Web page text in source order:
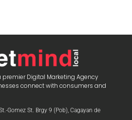
premier Digital Marketing Agency
connect with consumers and
Gomez St. Brgy 9 (Pob), Cagayan de